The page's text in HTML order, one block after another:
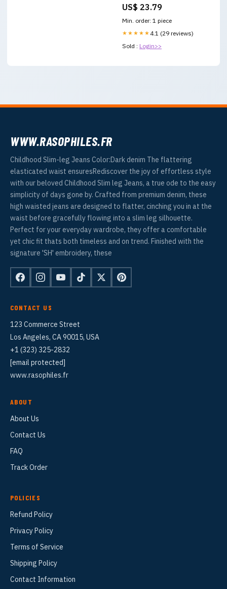
US$ 23.79
Min. order: 1 piece
★★★★★ 4.1 (29 reviews)
Sold : Login>>
WWW.RASOPHILES.FR
Childhood Slim-leg Jeans Color:Dark denim The flattering
elasticated waist ensuresRediscover the joy of effortless style
with our beloved Childhood Slim leg Jeans, a true ode to the easy
simplicity of days gone by. Crafted from premium denim, these
high waisted jeans are designed to flatter, cinching you in at the
waist before gracefully flowing into a slim leg silhouette.
Perfect for your everyday wardrobe, they offer a comfortable
yet chic fit thats both timeless and on trend. Finished with the
signature 'SH' embroidery, these
CONTACT US
123 Commerce Street
Los Angeles, CA 90015, USA
+1 (323) 325-2832
[email protected]
www.rasophiles.fr
ABOUT
About Us
Contact Us
FAQ
Track Order
POLICIES
Refund Policy
Privacy Policy
Terms of Service
Shipping Policy
Contact Information